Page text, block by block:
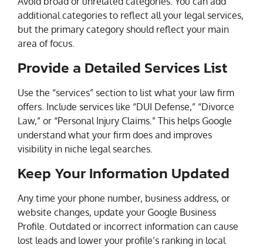
additional categories to reflect all your legal services,
but the primary category should reflect your main
area of focus.
Provide a Detailed Services List
Use the “services” section to list what your law firm
offers. Include services like “DUI Defense,” “Divorce
Law,” or “Personal Injury Claims.” This helps Google
understand what your firm does and improves
visibility in niche legal searches.
Keep Your Information Updated
Any time your phone number, business address, or
website changes, update your Google Business
Profile. Outdated or incorrect information can cause
lost leads and lower your profile’s ranking in local